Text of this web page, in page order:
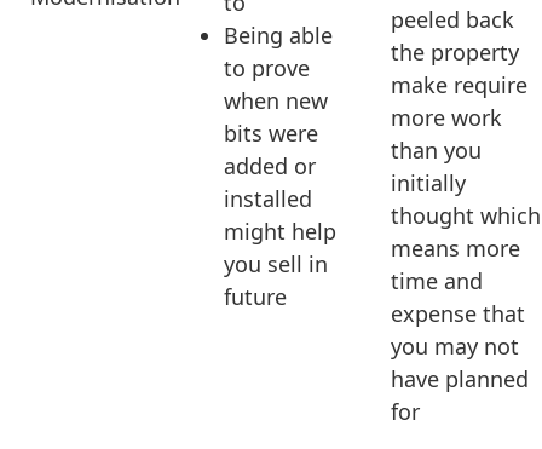
Being able
to prove
when new
bits were
added or
installed
might help
you sell in
future
peeled back
the property
make require
more work
than you
initially
thought which
means more
time and
expense that
you may not
have planned
for